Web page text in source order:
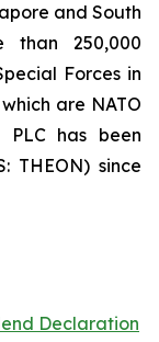
and South
than 250,000
Forces in
are NATO
PLC has been
THEON) since
Declaration